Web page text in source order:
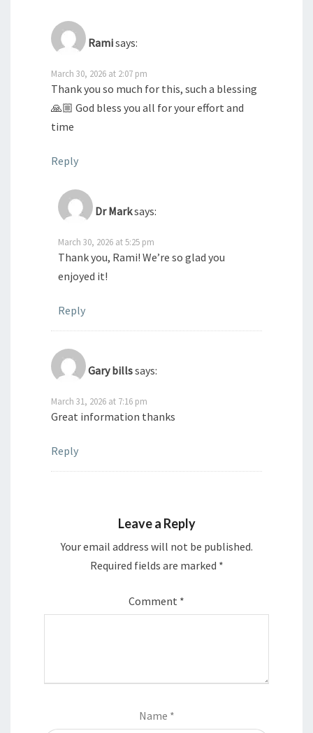
Ramisays:
March 30, 2026 at 2:07 pm
Thank you so much for this, such a blessing
🙏🏼 God bless you all for your effort and
time
Reply
Dr Marksays:
March 30, 2026 at 5:25 pm
Thank you, Rami! We’re so glad you
enjoyed it!
Reply
Gary billssays:
March 31, 2026 at 7:16 pm
Great information thanks
Reply
Leave a Reply
Your email address will not be published.
Required fields are marked *
Comment *
Name *